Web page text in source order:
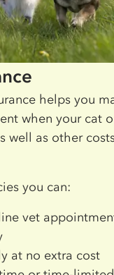
helps you
when your cat
well as other
you can:
vet
at no extra cost